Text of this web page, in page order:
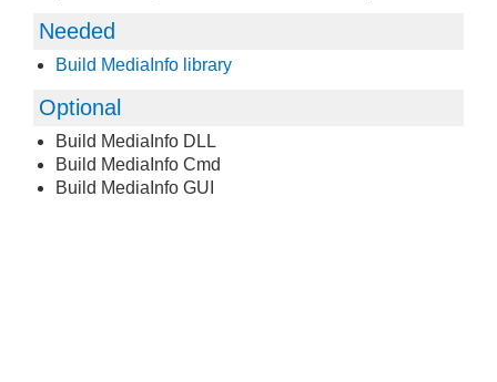
Needed
Build MediaInfo library
Optional
Build MediaInfo DLL
Build MediaInfo Cmd
Build MediaInfo GUI